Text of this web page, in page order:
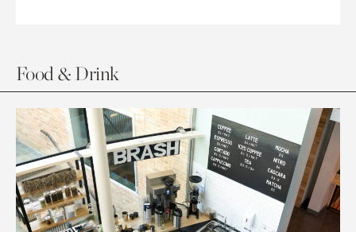
Food & Drink